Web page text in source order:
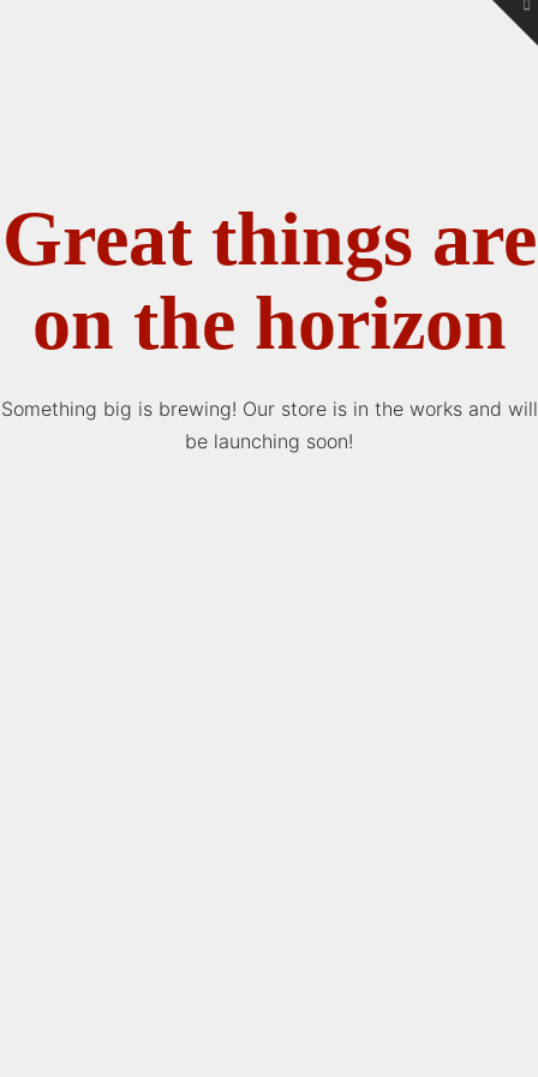
Great things are
on the horizon
Something big is brewing! Our store is in the works and will
be launching soon!